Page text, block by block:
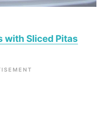
with Sliced Pitas